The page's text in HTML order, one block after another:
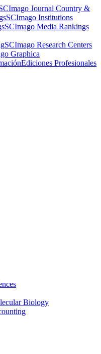
Journal Country &
SCImago Institutions
SCImago Media Rankings
SCImago Research Centers
Graphica
Ediciones Profesionales
Biology